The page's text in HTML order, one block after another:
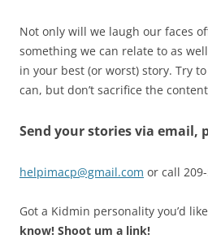
Not only will we laugh our faces
something we can relate to as
in your best (or worst) story. Try
can, but don’t sacrifice the
Send your stories via email,
helpimacp@gmail.com or call
Got a Kidmin personality you’d
know! Shoot um a link!